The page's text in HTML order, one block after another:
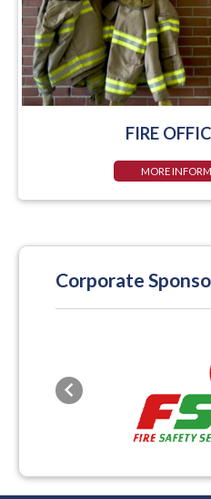
FIRE
MORE
Corporate
Previous